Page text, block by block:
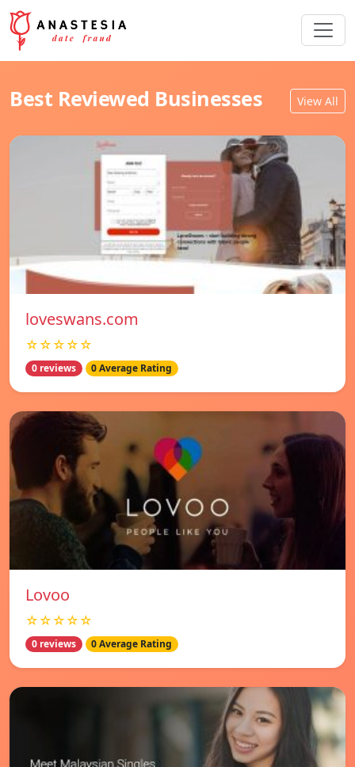
Best Reviewed Businesses View All
loveswans.com
☆☆☆☆☆
0 reviews 0 Average Rating
Lovoo
☆☆☆☆☆
0 reviews 0 Average Rating